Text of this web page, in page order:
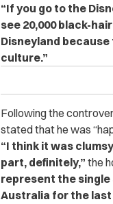
“If you go to the
see 20,000 black-
Disneyland because
culture.”
Following the
stated that he was
“I think it was
part, definitely,” the
represent the single
Australia for the